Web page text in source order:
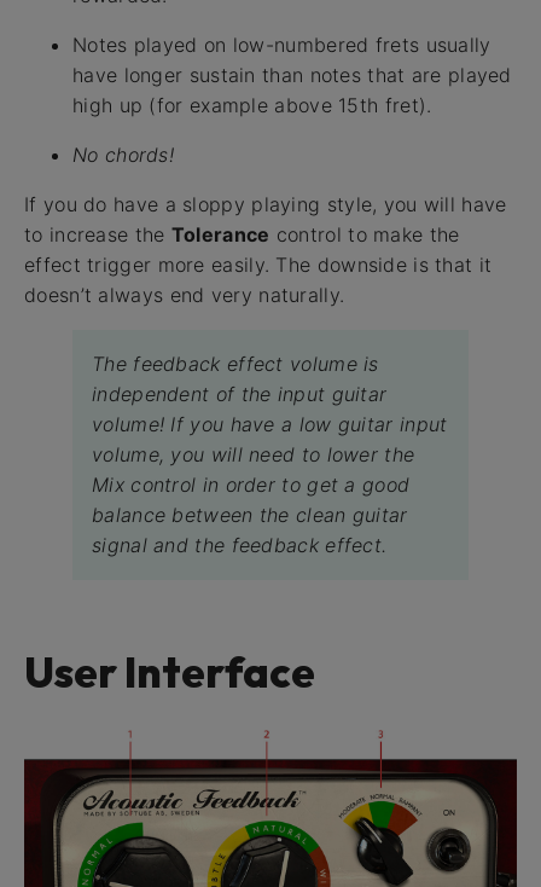
Notes played on low-numbered frets usually
have longer sustain than notes that are played
high up (for example above 15th fret).
No chords!
If you do have a sloppy playing style, you will have
to increase the Tolerance control to make the
effect trigger more easily. The downside is that it
doesn’t always end very naturally.
The feedback effect volume is
independent of the input guitar
volume! If you have a low guitar input
volume, you will need to lower the
Mix control in order to get a good
balance between the clean guitar
signal and the feedback effect.
User Interface